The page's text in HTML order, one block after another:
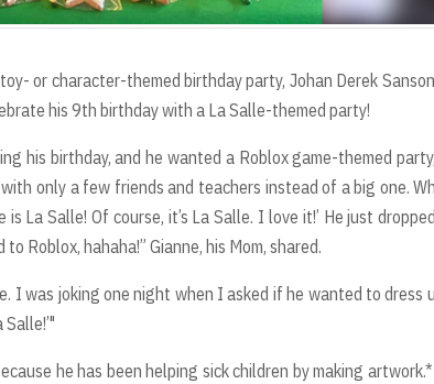
or character-themed birthday party, Johan Derek
his 9th birthday with a La Salle-themed party!
his birthday, and he wanted a Roblox game-themed
only a few friends and teachers instead of a big one.
La Salle! Of course, it’s La Salle. I love it!’ He just
Roblox, hahaha!” Gianne, his Mom, shared.
I was joking one night when I asked if he wanted to dress
he has been helping sick children by making